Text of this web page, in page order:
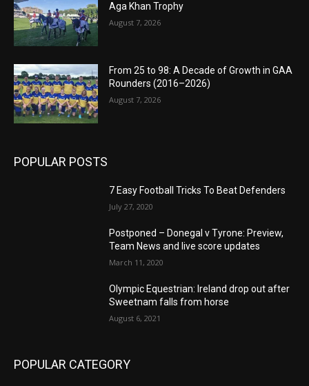
Aga Khan Trophy
August 7, 2026
From 25 to 98: A Decade of Growth in GAA
Rounders (2016–2026)
August 7, 2026
POPULAR POSTS
7 Easy Football Tricks To Beat Defenders
July 27, 2020
Postponed – Donegal v Tyrone: Preview,
Team News and live score updates
March 11, 2020
Olympic Equestrian: Ireland drop out after
Sweetnam falls from horse
August 6, 2021
POPULAR CATEGORY